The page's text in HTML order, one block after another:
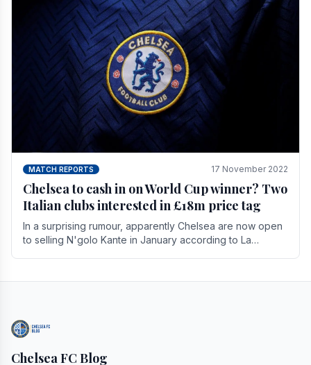
MATCH REPORTS 17 November 2022
Chelsea to cash in on World Cup winner? Two
Italian clubs interested in £18m price tag
In a surprising rumour, apparently Chelsea are now open
to selling N'golo Kante in January according to La
Chelsea FC Blog